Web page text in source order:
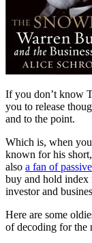
If you don’t know
you to release
and to the point.
Which is, when
known for his
also a fan of
buy and hold index
investor and
Here are some
of decoding for the